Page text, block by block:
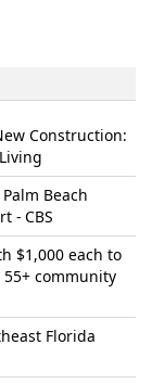
Construction:
Beach
- CBS
$1,000 each to
community
Florida